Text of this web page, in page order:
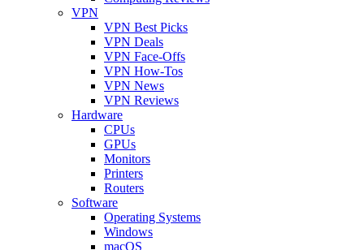
VPN
VPN Best Picks
VPN Deals
VPN Face-Offs
VPN How-Tos
VPN News
VPN Reviews
Hardware
CPUs
GPUs
Monitors
Printers
Routers
Software
Operating Systems
Windows
macOS